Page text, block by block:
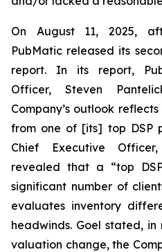
On August 11, 2025,
PubMatic released its
report. In its report,
Officer, Steven
Company’s outlook
from one of [its] top DSP
Chief Executive
revealed that a “top
significant number of
evaluates inventory
headwinds. Goel stated,
valuation change, the